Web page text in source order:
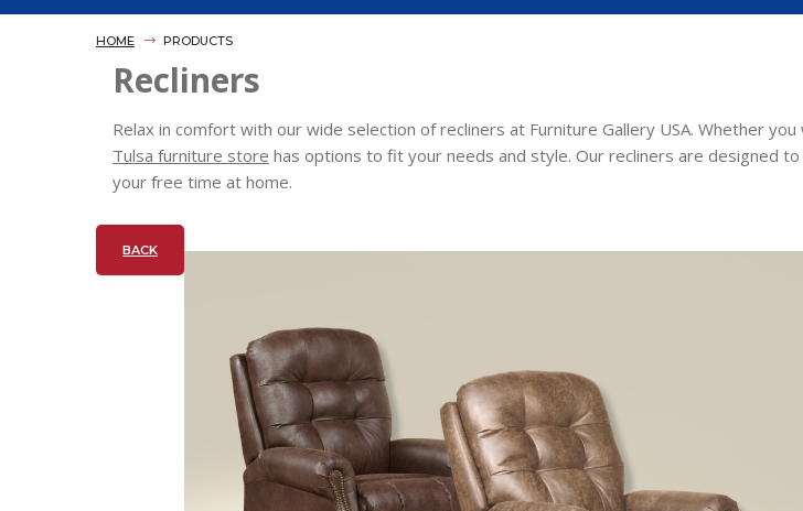
HOME PRODUCTS
Recliners
Relax in comfort with our wide selection of recliners at Furniture Gallery USA. Whether
Tulsa furniture store has options to fit your needs and style. Our recliners are designed
your free time at home.
BACK